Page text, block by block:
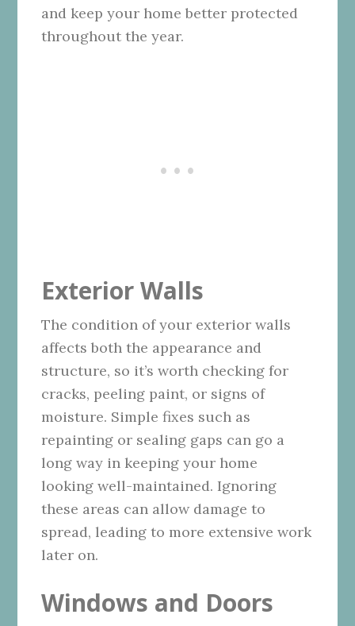
and keep your home better protected
throughout the year.
Exterior Walls
The condition of your exterior walls
affects both the appearance and
structure, so it’s worth checking for
cracks, peeling paint, or signs of
moisture. Simple fixes such as
repainting or sealing gaps can go a
long way in keeping your home
looking well-maintained. Ignoring
these areas can allow damage to
spread, leading to more extensive work
later on.
Windows and Doors